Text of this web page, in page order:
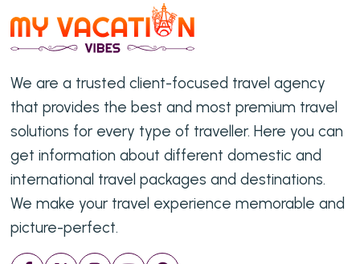
We are a trusted client-focused travel agency
that provides the best and most premium travel
solutions for every type of traveller. Here you can
get information about different domestic and
international travel packages and destinations.
We make your travel experience memorable and
picture-perfect.